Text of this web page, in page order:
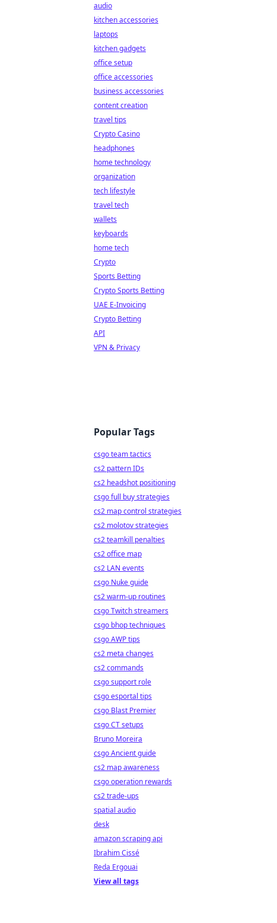
audio
kitchen accessories
laptops
kitchen gadgets
office setup
office accessories
business accessories
content creation
travel tips
Crypto Casino
headphones
home technology
organization
tech lifestyle
travel tech
wallets
keyboards
home tech
Crypto
Sports Betting
Crypto Sports Betting
UAE E-Invoicing
Crypto Betting
API
VPN & Privacy
Popular Tags
csgo team tactics
cs2 pattern IDs
cs2 headshot positioning
csgo full buy strategies
cs2 map control strategies
cs2 molotov strategies
cs2 teamkill penalties
cs2 office map
cs2 LAN events
csgo Nuke guide
cs2 warm-up routines
csgo Twitch streamers
csgo bhop techniques
csgo AWP tips
cs2 meta changes
cs2 commands
csgo support role
csgo esportal tips
csgo Blast Premier
csgo CT setups
Bruno Moreira
csgo Ancient guide
cs2 map awareness
csgo operation rewards
cs2 trade-ups
spatial audio
desk
amazon scraping api
Ibrahim Cissé
Reda Ergouai
View all tags